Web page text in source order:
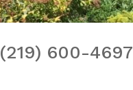
(219) 600-4697